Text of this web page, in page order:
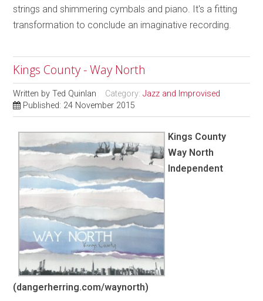
strings and shimmering cymbals and piano. It's a fitting
transformation to conclude an imaginative recording.
Kings County - Way North
Written byTed Quinlan Category:Jazz and Improvised
Published: 24 November 2015
Kings County
Way North
Independent
(dangerherring.com/waynorth)